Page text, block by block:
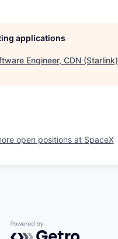
applications
Engineer, CDN (Starlink)
open positions at SpaceX
Powered by Getro.com